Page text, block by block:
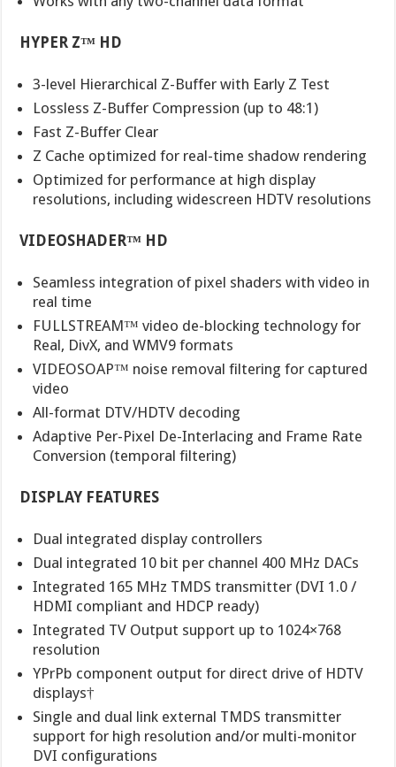
HYPER Z™ HD
3-level Hierarchical Z-Buffer with Early Z Test
Lossless Z-Buffer Compression (up to 48:1)
Fast Z-Buffer Clear
Z Cache optimized for real-time shadow rendering
Optimized for performance at high display
resolutions, including widescreen HDTV resolutions
VIDEOSHADER™ HD
Seamless integration of pixel shaders with video in
real time
FULLSTREAM™ video de-blocking technology for
Real, DivX, and WMV9 formats
VIDEOSOAP™ noise removal filtering for captured
video
All-format DTV/HDTV decoding
Adaptive Per-Pixel De-Interlacing and Frame Rate
Conversion (temporal filtering)
DISPLAY FEATURES
Dual integrated display controllers
Dual integrated 10 bit per channel 400 MHz DACs
Integrated 165 MHz TMDS transmitter (DVI 1.0 /
HDMI compliant and HDCP ready)
Integrated TV Output support up to 1024×768
resolution
YPrPb component output for direct drive of HDTV
displays†
Single and dual link external TMDS transmitter
support for high resolution and/or multi-monitor
DVI configurations